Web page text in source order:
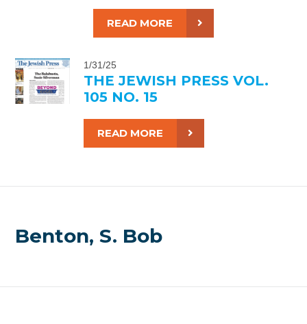
READ MORE
1/31/25
THE JEWISH PRESS VOL.
105 NO. 15
READ MORE
Benton, S. Bob